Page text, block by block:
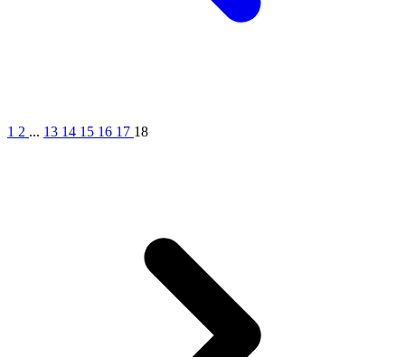
1 2 ... 13 14 15 16 17 18